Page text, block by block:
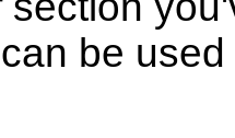
be